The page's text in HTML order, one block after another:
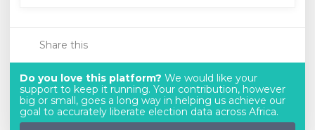
Share this
Do you love this platform? We would like your
support to keep it running. Your contribution, however
big or small, goes a long way in helping us achieve our
goal to accurately liberate election data across Africa.